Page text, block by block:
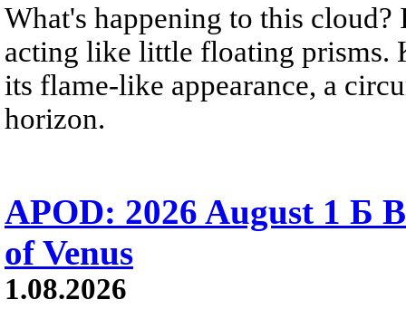
What's happening to this
acting like little floating prisms.
its flame-like appearance, a
horizon.
APOD: 2026 August 1 Б
of Venus
1.08.2026